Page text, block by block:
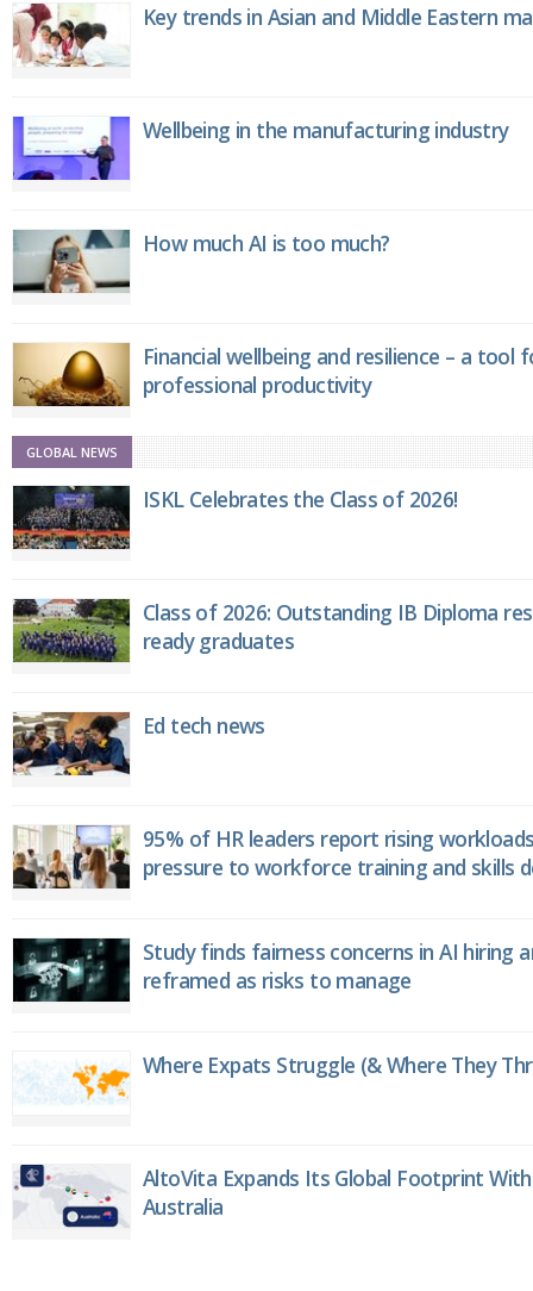
Key trends in Asian and Middle Eastern
Wellbeing in the manufacturing industry
How much AI is too much?
Financial wellbeing and resilience – a tool
professional productivity
GLOBAL NEWS
ISKL Celebrates the Class of 2026!
Class of 2026: Outstanding IB Diploma
ready graduates
Ed tech news
95% of HR leaders report rising
pressure to workforce training and skills
Study finds fairness concerns in AI hiring
reframed as risks to manage
Where Expats Struggle (& Where They
AltoVita Expands Its Global Footprint
Australia